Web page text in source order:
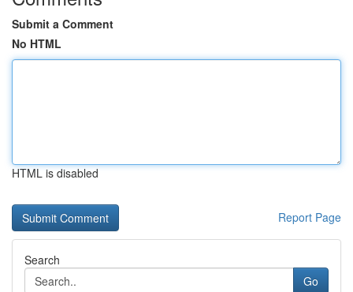
Submit a Comment
No HTML
HTML is disabled
Report Page
Search
Go